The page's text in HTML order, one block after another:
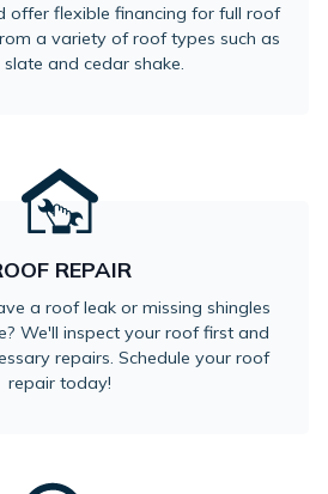
offer flexible financing for full roof
a variety of roof types such as
and cedar shake.
REPAIR
a roof leak or missing shingles
We'll inspect your roof first and
repairs. Schedule your roof
repair today!